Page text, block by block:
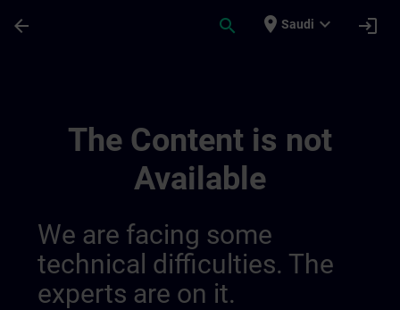
arrow_back search place Saudi expand_more login
The Content is not
Available
We are facing some
technical difficulties. The
experts are on it.